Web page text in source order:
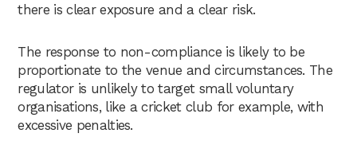
there is clear exposure and a clear risk.
The response to non-compliance is likely to be
proportionate to the venue and circumstances. The
regulator is unlikely to target small voluntary
organisations, like a cricket club for example, with
excessive penalties.